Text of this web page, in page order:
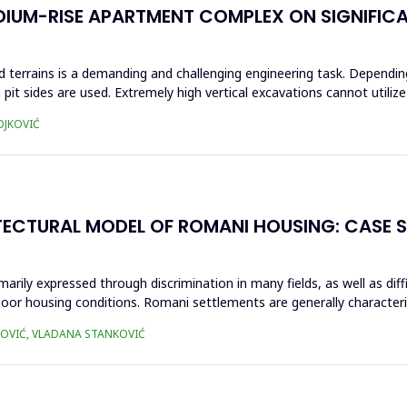
RISE APARTMENT COMPLEX ON
is a demanding and challenging engineering task.
sides are used. Extremely high vertical excavations cannot
MODEL OF ROMANI HOUSING: CASE
expressed through discrimination in many fields, as well as
housing conditions. Romani settlements are generally
VLADANA STANKOVIĆ